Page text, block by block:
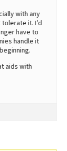
with any
it. I’d
have to
handle it
aids with